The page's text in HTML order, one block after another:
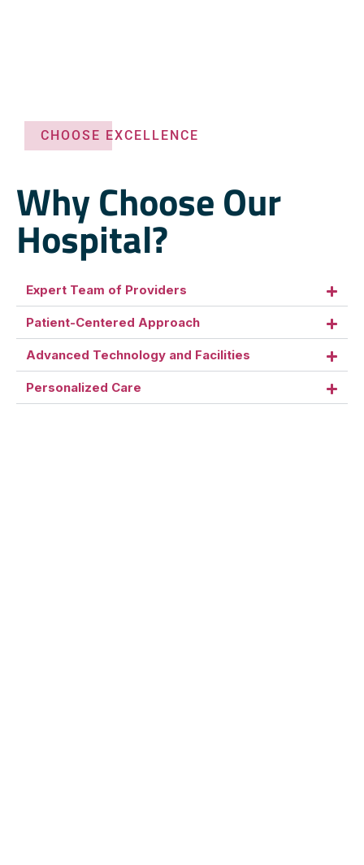
CHOOSE EXCELLENCE
Why Choose Our
Hospital?
Expert Team of Providers
Patient-Centered Approach
Advanced Technology and Facilities
Personalized Care